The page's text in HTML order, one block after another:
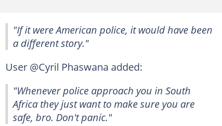
"If it were American police, it would have been
a different story."
User @Cyril Phaswana added:
"Whenever police approach you in South
Africa they just want to make sure you are
safe, bro. Don't panic."